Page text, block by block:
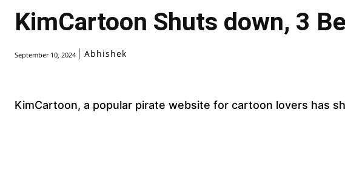
KimCartoon Shuts down, 3
September 10, 2024 Abhishek
KimCartoon, a popular pirate website for cartoon lovers has